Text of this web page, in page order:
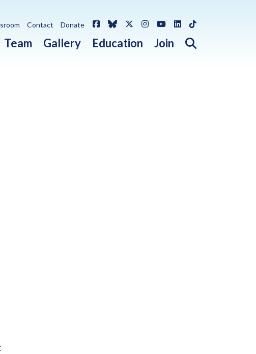
Team Gallery Education Join Open search
Contact Donate FacebookBlueskyX / Twitter
Instagram
YouTube
LinkedIn
TikTok